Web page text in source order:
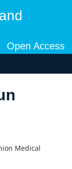
Open Access
Medical